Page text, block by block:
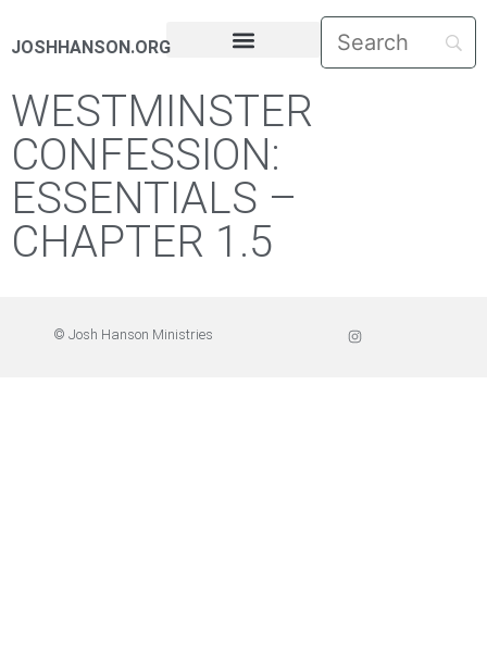
JOSHHANSON.ORG
WESTMINSTER
CONFESSION:
ESSENTIALS –
CHAPTER 1.5
© Josh Hanson Ministries